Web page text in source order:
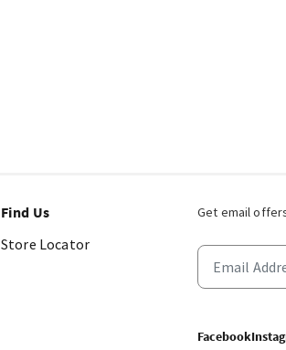
Get email
Facebook
Find Us
Store Locator